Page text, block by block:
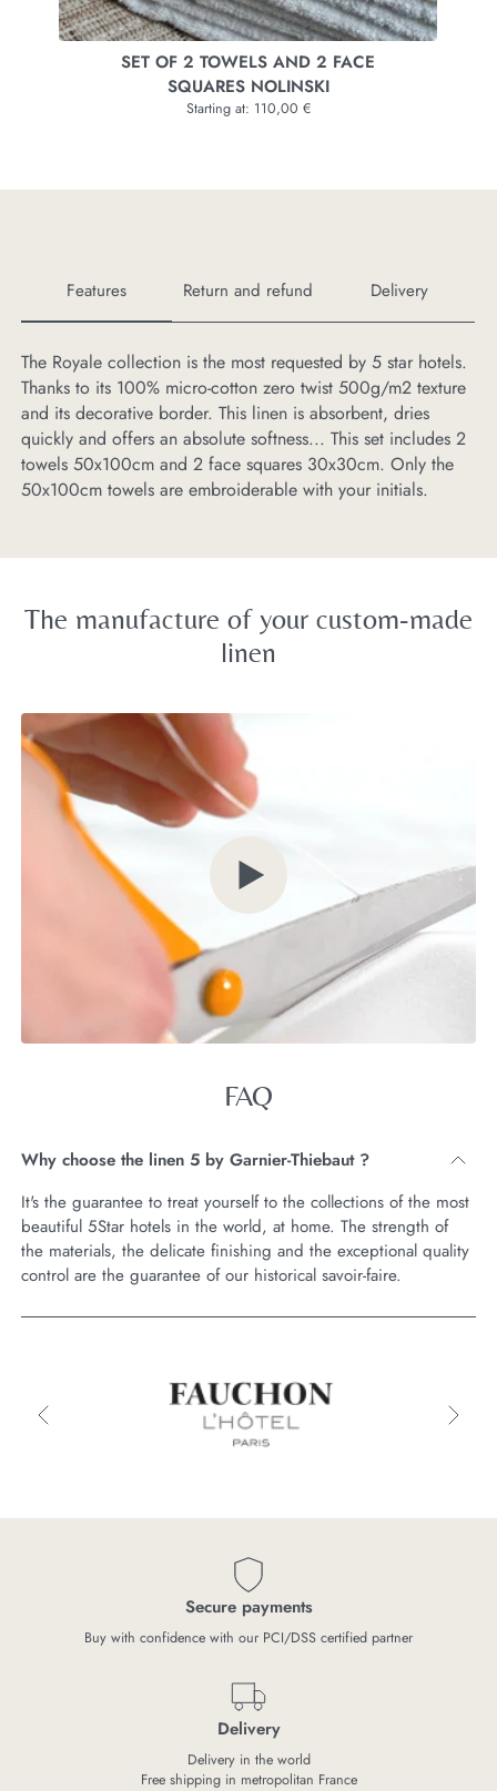
SET OF 2 TOWELS AND 2 FACE
SQUARES NOLINSKI
Starting at: 110,00 €
Features Return and refund Delivery
The Royale collection is the most requested by 5 star hotels.
Thanks to its 100% micro-cotton zero twist 500g/m2 texture
and its decorative border. This linen is absorbent, dries
quickly and offers an absolute softness... This set includes 2
towels 50x100cm and 2 face squares 30x30cm. Only the
50x100cm towels are embroiderable with your initials.
The manufacture of your custom-made
linen
FAQ
Why choose the linen 5 by Garnier-Thiebaut ?
It's the guarantee to treat yourself to the collections of the most
beautiful 5Star hotels in the world, at home. The strength of
the materials, the delicate finishing and the exceptional quality
control are the guarantee of our historical savoir-faire.
Secure payments
Buy with confidence with our PCI/DSS certified partner
Delivery
Delivery in the world
Free shipping in metropolitan France